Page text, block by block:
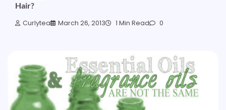
Hair?
Curlytea March 26, 2013 1 Min Read 0